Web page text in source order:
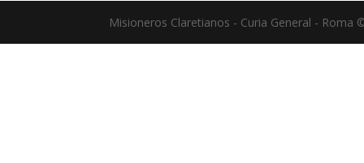
Misioneros Claretianos - Curia General - Roma